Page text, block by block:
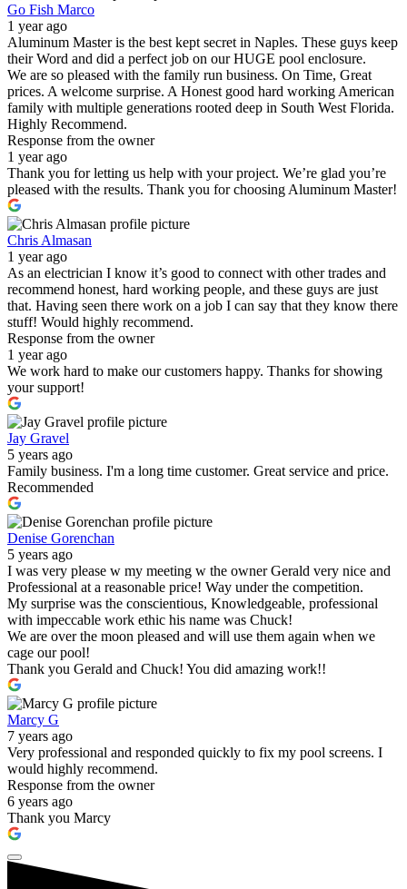
Go Fish Marco
1 year ago
Aluminum Master is the best kept secret in Naples. These guys keep
their Word and did a perfect job on our HUGE pool enclosure.
We are so pleased with the family run business. On Time, Great
prices. A welcome surprise. A Honest good hard working American
family with multiple generations rooted deep in South West Florida.
Highly Recommend.
Response from the owner
1 year ago
Thank you for letting us help with your project. We’re glad you’re
pleased with the results. Thank you for choosing Aluminum Master!
Chris Almasan
1 year ago
As an electrician I know it’s good to connect with other trades and
recommend honest, hard working people, and these guys are just
that. Having seen there work on a job I can say that they know there
stuff! Would highly recommend.
Response from the owner
1 year ago
We work hard to make our customers happy. Thanks for showing
your support!
Jay Gravel
5 years ago
Family business. I'm a long time customer. Great service and price.
Recommended
Denise Gorenchan
5 years ago
I was very please w my meeting w the owner Gerald very nice and
Professional at a reasonable price! Way under the competition.
My surprise was the conscientious, Knowledgeable, professional
with impeccable work ethic his name was Chuck!
We are over the moon pleased and will use them again when we
cage our pool!
Thank you Gerald and Chuck! You did amazing work!!
Marcy G
7 years ago
Very professional and responded quickly to fix my pool screens. I
would highly recommend.
Response from the owner
6 years ago
Thank you Marcy